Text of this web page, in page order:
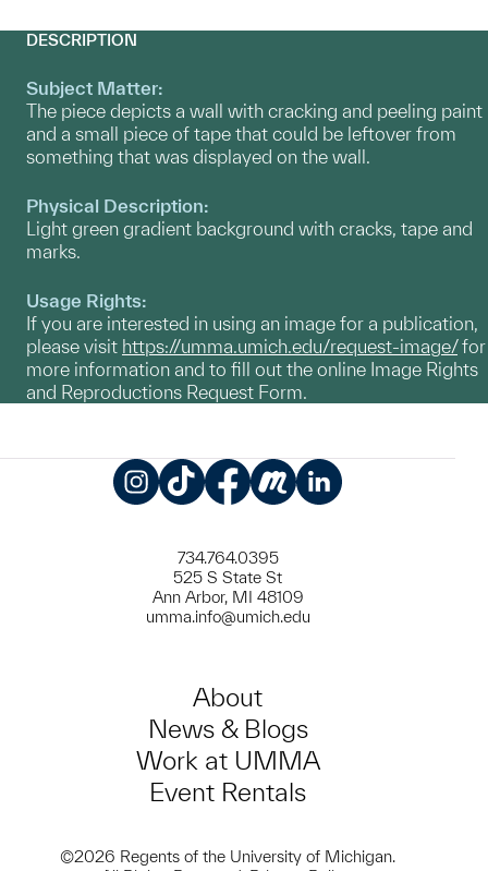
DESCRIPTION
Subject Matter:
The piece depicts a wall with cracking and peeling paint
and a small piece of tape that could be leftover from
something that was displayed on the wall.
Physical Description:
Light green gradient background with cracks, tape and
marks.
Usage Rights:
If you are interested in using an image for a publication,
please visit https://umma.umich.edu/request-image/for
more information and to fill out the online Image Rights
and Reproductions Request Form.
734.764.0395
525 S State St
Ann Arbor, MI 48109
umma.info@umich.edu
About
News & Blogs
Work at UMMA
Event Rentals
©2026 Regents of the University of Michigan.